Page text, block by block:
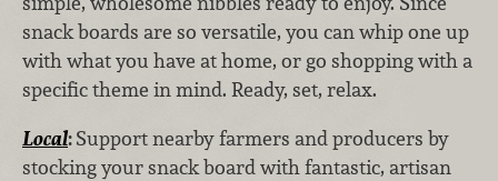
snack boards are so versatile, you can whip one up
with what you have at home, or go shopping with a
specific theme in mind. Ready, set, relax.
Local:Support nearby farmers and producers by
stocking your snack board with fantastic, artisan